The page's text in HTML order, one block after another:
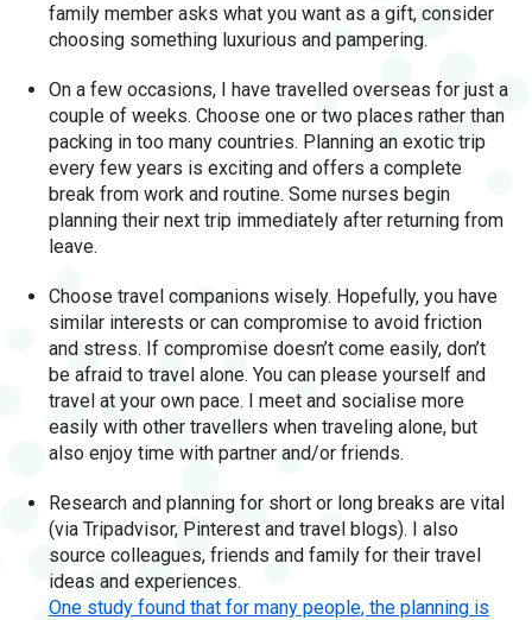
family member asks what you want as a gift, consider
choosing something luxurious and pampering.
On a few occasions, I have travelled overseas for just a
couple of weeks. Choose one or two places rather than
packing in too many countries. Planning an exotic trip
every few years is exciting and offers a complete
break from work and routine. Some nurses begin
planning their next trip immediately after returning from
leave.
Choose travel companions wisely. Hopefully, you have
similar interests or can compromise to avoid friction
and stress. If compromise doesn’t come easily, don’t
be afraid to travel alone. You can please yourself and
travel at your own pace. I meet and socialise more
easily with other travellers when traveling alone, but
also enjoy time with partner and/or friends.
Research and planning for short or long breaks are vital
(via Tripadvisor, Pinterest and travel blogs). I also
source colleagues, friends and family for their travel
ideas and experiences.
One study found that for many people, the planning is